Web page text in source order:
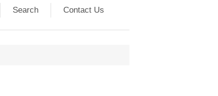
Search Contact Us